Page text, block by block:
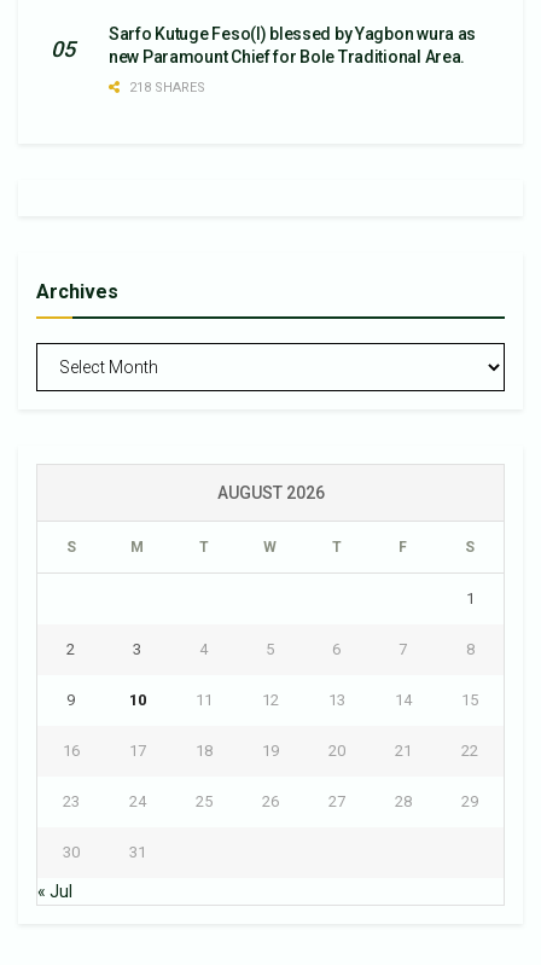
Sarfo Kutuge Feso(l) blessed by Yagbon wura as
new Paramount Chief for Bole Traditional Area.
218 SHARES
Archives
AUGUST 2026
S M T W T F S
1
2 3 4 5 6 7 8
9 10 11 12 13 14 15
16 17 18 19 20 21 22
23 24 25 26 27 28 29
30 31
« Jul